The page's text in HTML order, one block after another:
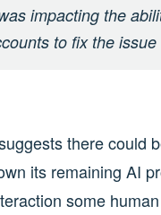
impacting the
to fix the issue
there could
its remaining AI
some